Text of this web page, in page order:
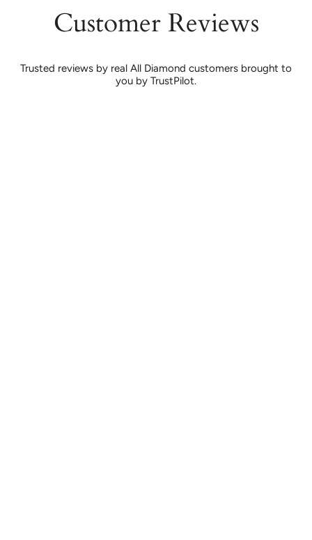
Customer Reviews
Trusted reviews by real All Diamond customers brought to
you by TrustPilot.